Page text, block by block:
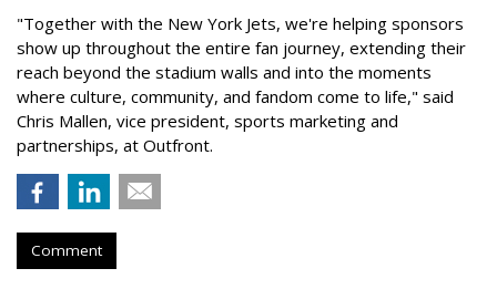
"Together with the New York Jets, we're helping sponsors
show up throughout the entire fan journey, extending their
reach beyond the stadium walls and into the moments
where culture, community, and fandom come to life," said
Chris Mallen, vice president, sports marketing and
partnerships, at Outfront.
Comment